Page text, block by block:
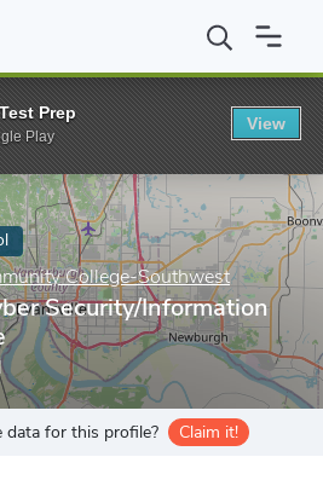
Ivy Tech Community College-Southwest
College-Southwest
Security/Information
for this profile? Claim it!
Prep
Play
View